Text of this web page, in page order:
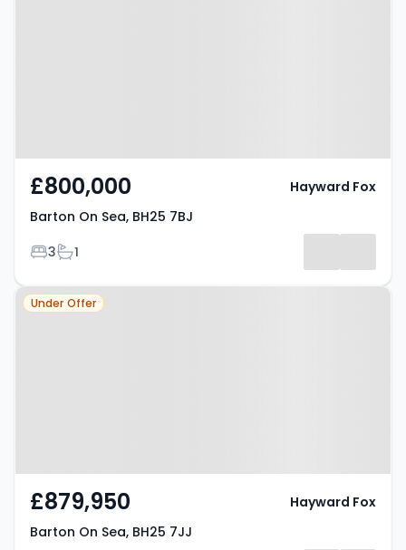
£800,000
Barton On Sea, BH25 7BJ
Bedrooms
3Bathrooms
1
Hayward Fox
Property at Barton On Sea, BH25
Under Offer
£879,950
Barton On Sea, BH25 7JJ
Hayward Fox